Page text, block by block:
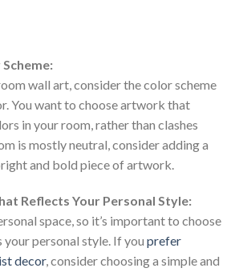
wall art, consider the color scheme
You want to choose artwork that
in your room, rather than clashes
is mostly neutral, consider adding a
and bold piece of artwork.
Reflects Your Personal Style:
space, so it’s important to choose
personal style. If you prefer
decor, consider choosing a simple and